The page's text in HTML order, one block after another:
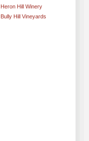
Heron Hill Winery
Bully Hill Vineyards